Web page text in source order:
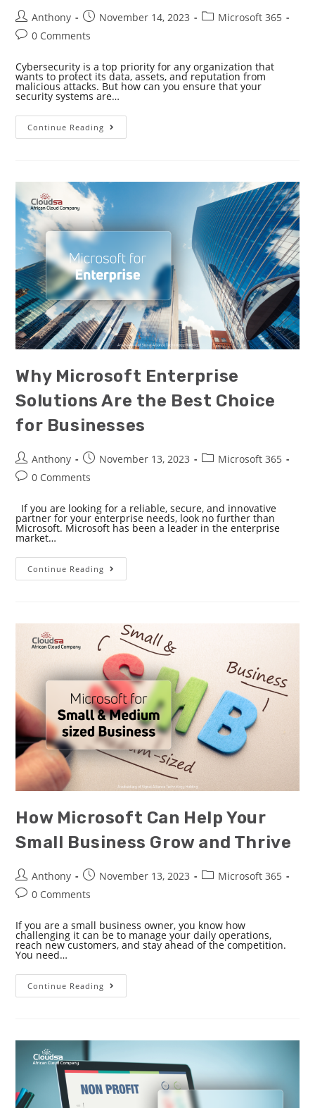
Anthony November 14, 2023
Microsoft 365
0 Comments
Cybersecurity is a top priority for any organization that
wants to protect its data, assets, and reputation from
malicious attacks. But how can you ensure that your
security systems are…
Continue Reading
Why Microsoft Enterprise
Solutions Are the Best Choice
for Businesses
Anthony November 13, 2023
Microsoft 365
0 Comments
If you are looking for a reliable, secure, and innovative
partner for your enterprise needs, look no further than
Microsoft. Microsoft has been a leader in the enterprise
market…
Continue Reading
How Microsoft Can Help Your
Small Business Grow and Thrive
Anthony November 13, 2023
Microsoft 365
0 Comments
If you are a small business owner, you know how
challenging it can be to manage your daily operations,
reach new customers, and stay ahead of the competition.
You need…
Continue Reading